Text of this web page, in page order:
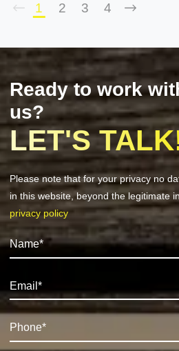
1 2 3 4
Ready to work
us?
LET'S
Please note that for your privacy no
in this website, beyond the legitimate
privacy policy